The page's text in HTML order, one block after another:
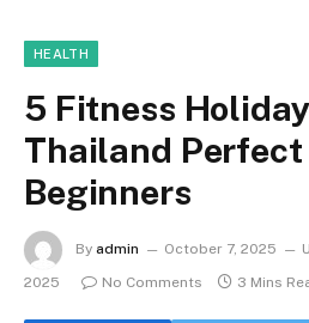
HEALTH
5 Fitness
Thailand Perfect
Beginners
By admin October 7, 2025
2025
No Comments 3 Mins